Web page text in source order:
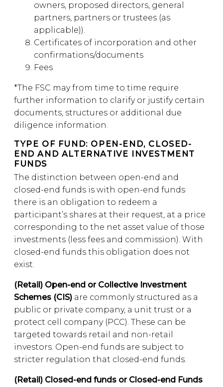
owners, proposed directors, general
partners, partners or trustees (as
applicable)).
Certificates of incorporation and other
confirmations/documents
Fees
*The FSC may from time to time require
further information to clarify or justify certain
documents, structures or additional due
diligence information.
TYPE OF FUND: OPEN-END, CLOSED-
END AND ALTERNATIVE INVESTMENT
FUNDS
The distinction between open-end and
closed-end funds is with open-end funds
there is an obligation to redeem a
participant’s shares at their request, at a price
corresponding to the net asset value of those
investments (less fees and commission). With
closed-end funds this obligation does not
exist.
(Retail) Open-end or Collective Investment
Schemes (CIS) are commonly structured as a
public or private company, a unit trust or a
protect cell company (PCC). These can be
targeted towards retail and non-retail
investors. Open-end funds are subject to
stricter regulation that closed-end funds.
(Retail) Closed-end funds or Closed-end Funds